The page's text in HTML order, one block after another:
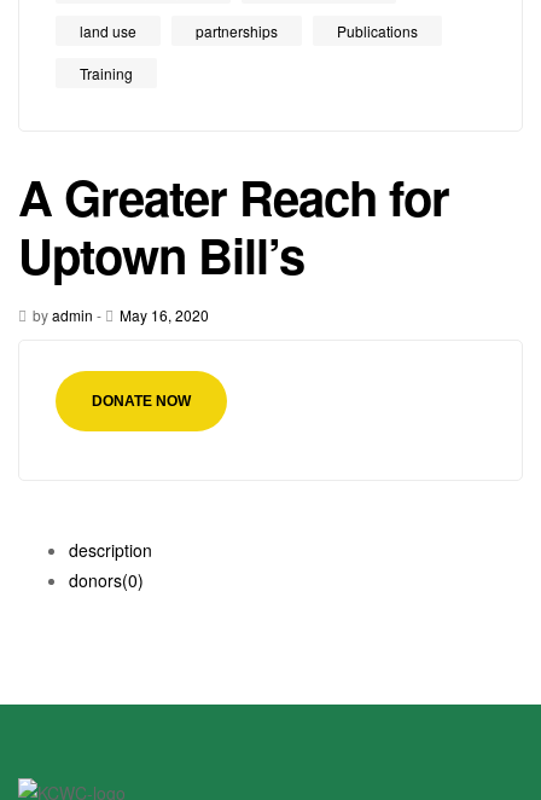
land use partnerships Publications
Training
A Greater Reach for
Uptown Bill’s
byadmin - May 16, 2020
DONATE NOW
description
donors(0)